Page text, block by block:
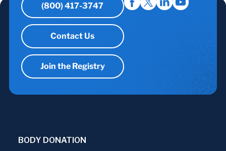
(800) 417-3747
Contact Us
Join the Registry
BODY DONATION